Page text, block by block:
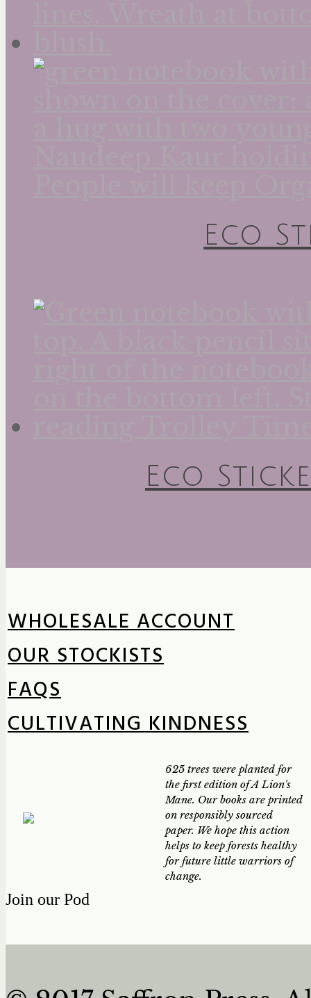
Eco
Eco
WHOLESALE ACCOUNT
OUR STOCKISTS
FAQS
CULTIVATING KINDNESS
625 trees were planted for
the first edition of A Lion's
Mane. Our books are printed
on responsibly sourced
paper. We hope this action
helps to keep forests healthy
for future little warriors of
change.
Join our Pod